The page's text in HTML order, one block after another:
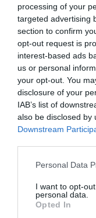
processing of your
targeted advertising
section to confirm
opt-out request is
interest-based ads
us or personal
your opt-out. You
disclosure of your
IAB’s list of
also be disclosed by
Downstream
Please note that
not limited to your
grant or deny
use your data for
Personal Data
I want to opt-
personal data.
Opted In
Egyes ételek és italok
stresszhormonszintre
egyébként is
élelmiszert…